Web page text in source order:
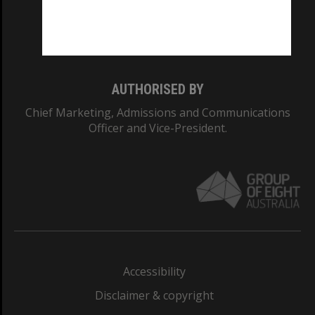
AUTHORISED BY
Chief Marketing, Admissions and Communications
Officer and Vice-President.
Accessibility
Disclaimer & copyright